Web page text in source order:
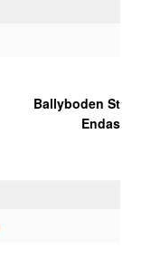
Ballyboden St
Endas